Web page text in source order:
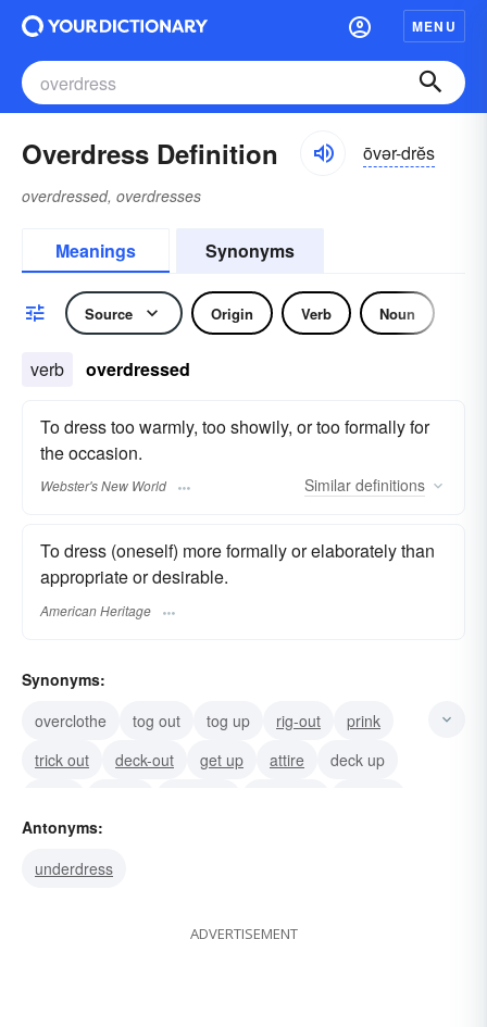
MENU
Overdress Definition ōvər-drĕs
overdressed, overdresses
Meanings Synonyms
Source Origin Verb Noun
verb overdressed
To dress too warmly, too showily, or too formally for
the occasion.
Webster's New World Similar definitions
To dress (oneself) more formally or elaborately than
appropriate or desirable.
American Heritage
Synonyms:
overclothe
tog out tog up rig-out
prink
trick out
deck-out get up attire
deck up
Antonyms:
underdress
ADVERTISEMENT